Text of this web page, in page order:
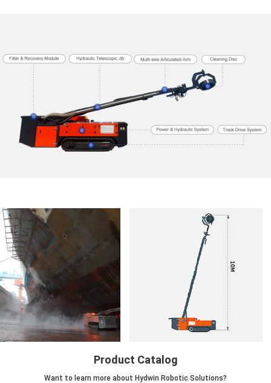
Product Catalog
Want to learn more about Hydwin Robotic Solutions?